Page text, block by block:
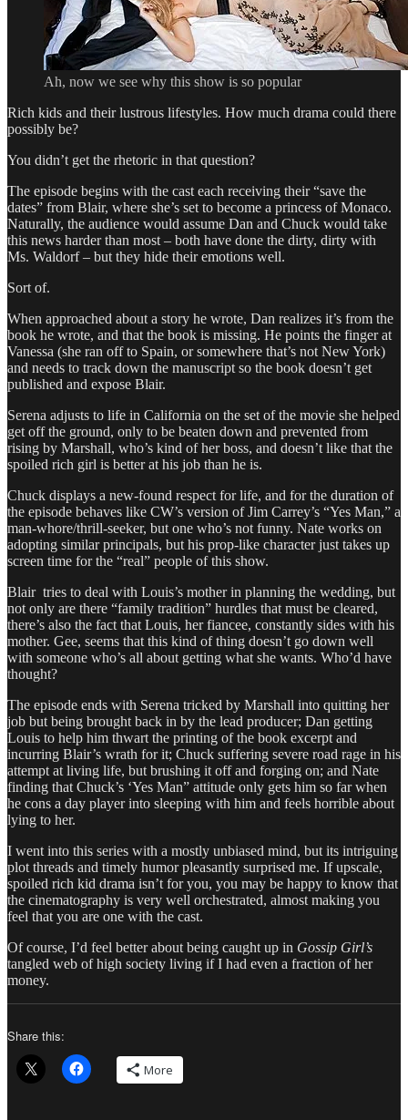
Ah, now we see why this show is so popular
Rich kids and their lustrous lifestyles. How much drama could there
possibly be?
You didn’t get the rhetoric in that question?
The episode begins with the cast each receiving their “save the
dates” from Blair, where she’s set to become a princess of Monaco.
Naturally, the audience would assume Dan and Chuck would take
this news harder than most – both have done the dirty, dirty with
Ms. Waldorf – but they hide their emotions well.
Sort of.
When approached about a story he wrote, Dan realizes it’s from the
book he wrote, and that the book is missing. He points the finger at
Vanessa (she ran off to Spain, or somewhere that’s not New York)
and needs to track down the manuscript so the book doesn’t get
published and expose Blair.
Serena adjusts to life in California on the set of the movie she helped
get off the ground, only to be beaten down and prevented from
rising by Marshall, who’s kind of her boss, and doesn’t like that the
spoiled rich girl is better at his job than he is.
Chuck displays a new-found respect for life, and for the duration of
the episode behaves like CW’s version of Jim Carrey’s “Yes Man,” a
man-whore/thrill-seeker, but one who’s not funny. Nate works on
adopting similar principals, but his prop-like character just takes up
screen time for the “real” people of this show.
Blair tries to deal with Louis’s mother in planning the wedding, but
not only are there “family tradition” hurdles that must be cleared,
there’s also the fact that Louis, her fiancee, constantly sides with his
mother. Gee, seems that this kind of thing doesn’t go down well
with someone who’s all about getting what she wants. Who’d have
thought?
The episode ends with Serena tricked by Marshall into quitting her
job but being brought back in by the lead producer; Dan getting
Louis to help him thwart the printing of the book excerpt and
incurring Blair’s wrath for it; Chuck suffering severe road rage in his
attempt at living life, but brushing it off and forging on; and Nate
finding that Chuck’s ‘Yes Man” attitude only gets him so far when
he cons a day player into sleeping with him and feels horrible about
lying to her.
I went into this series with a mostly unbiased mind, but its intriguing
plot threads and timely humor pleasantly surprised me. If upscale,
spoiled rich kid drama isn’t for you, you may be happy to know that
the cinematography is very well orchestrated, almost making you
feel that you are one with the cast.
Of course, I’d feel better about being caught up in Gossip Girl’s
tangled web of high society living if I had even a fraction of her
money.
Share this:
More